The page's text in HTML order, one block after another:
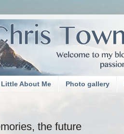
Little About Me Photo gallery
the future